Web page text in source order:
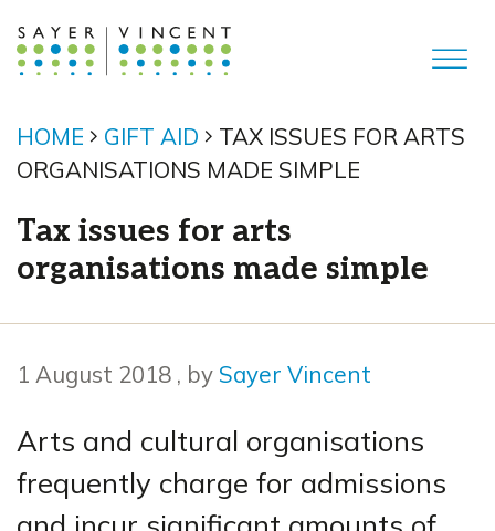
HOME GIFT AID
TAX ISSUES FOR ARTS
ORGANISATIONS MADE SIMPLE
Tax issues for arts
organisations made simple
1 August 2018 1 August 2018
, by Sayer Vincent
Arts and cultural organisations
frequently charge for admissions